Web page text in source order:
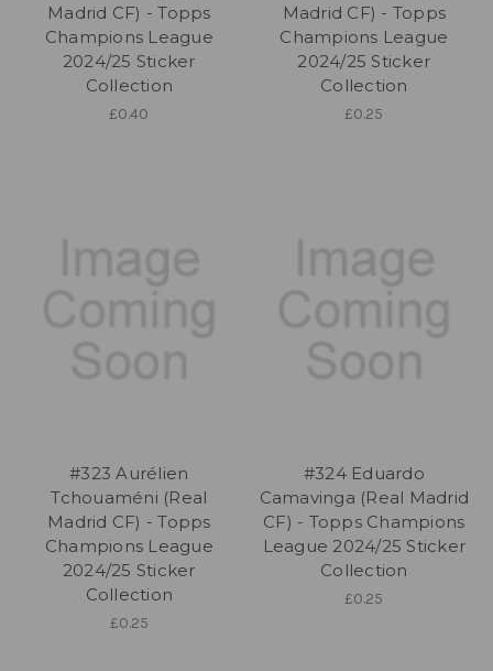
Madrid CF) - Topps
Champions League
2024/25 Sticker
Collection
£0.40
Madrid CF) - Topps
Champions League
2024/25 Sticker
Collection
£0.25
#323 Aurélien
Tchouaméni (Real
Madrid CF) - Topps
Champions League
2024/25 Sticker
Collection
£0.25
#324 Eduardo
Camavinga (Real Madrid
CF) - Topps Champions
League 2024/25 Sticker
Collection
£0.25